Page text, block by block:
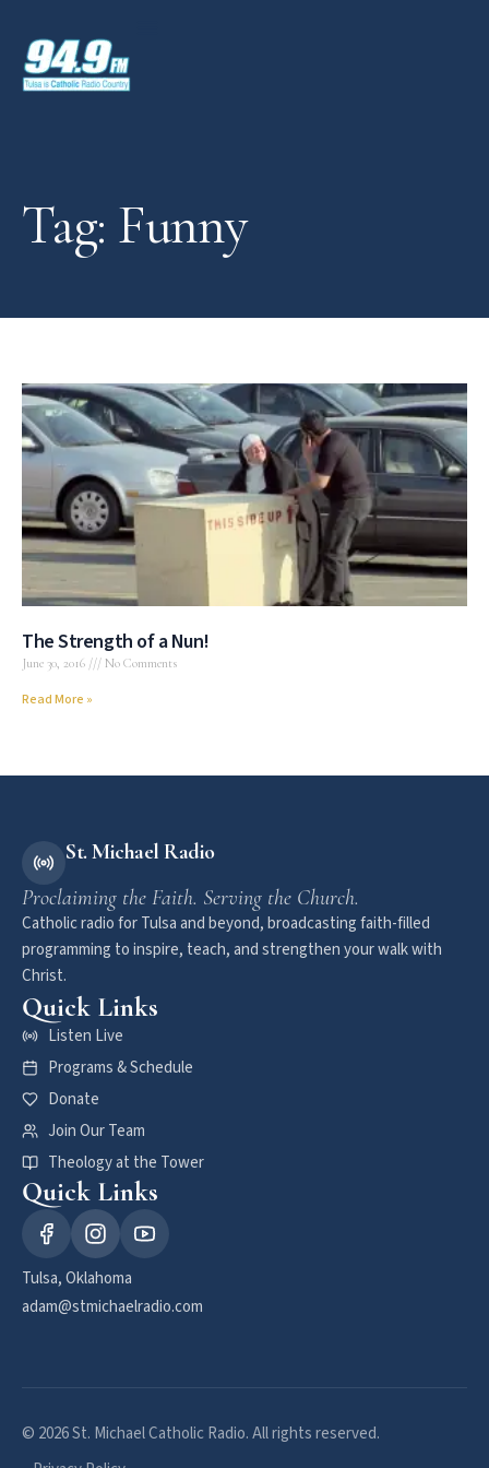
Tag: Funny
The Strength of a Nun!
June 30, 2016 No Comments
Read More »
St. Michael Radio
Proclaiming the Faith. Serving the Church.
Catholic radio for Tulsa and beyond, broadcasting faith-filled
programming to inspire, teach, and strengthen your walk with
Christ.
Quick Links
Listen Live
Programs & Schedule
Donate
Join Our Team
Theology at the Tower
Quick Links
Tulsa, Oklahoma
adam@stmichaelradio.com
© 2026 St. Michael Catholic Radio. All rights reserved.